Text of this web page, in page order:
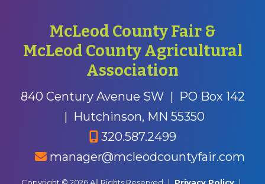
McLeod County Fair &
McLeod County Agricultural
Association
840 Century Avenue SW | PO Box 142
| Hutchinson, MN 55350
320.587.2499
manager@mcleodcountyfair.com